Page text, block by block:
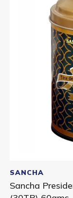
to
the
beginning
SANCHA
Sancha